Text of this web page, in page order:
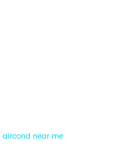
aircond near me